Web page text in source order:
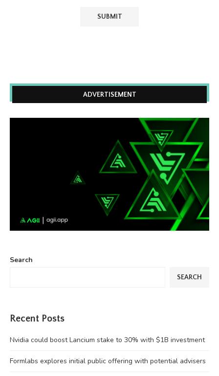
ADVERTISEMENT
Search
SEARCH
Recent Posts
Nvidia could boost Lancium stake to 30% with $1B investment
Formlabs explores initial public offering with potential advisers